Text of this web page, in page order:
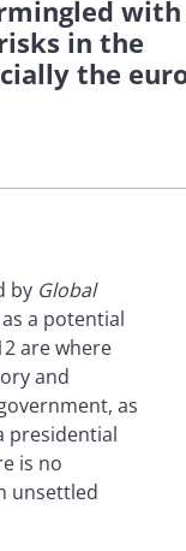
with
in the
the
by Global
a potential
are where
and
as
presidential
is no
unsettled